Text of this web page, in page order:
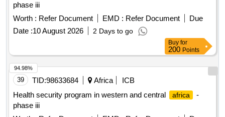
phase iii
Worth : Refer Document EMD : Refer Document
Due
Date :10 August 2026 2 Days to go
Buy for
200 Points
39 TID:98633684 Africa
ICB
Health security program in western and central
africa
-
phase iii
94.98%